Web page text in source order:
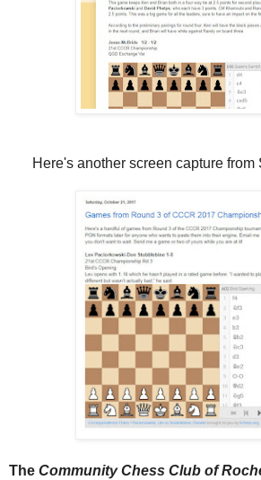
Here's another screen capture from
The Community Chess Club of